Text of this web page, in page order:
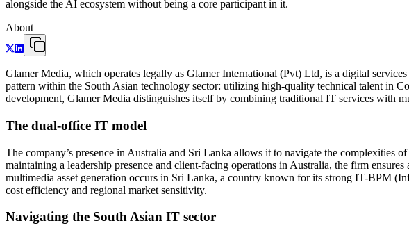
alongside the AI ecosystem without being a core participant in it.
About
Glamer Media, which operates legally as Glamer International (Pvt) Ltd, is a digital
pattern within the South Asian technology sector: utilizing high-quality technical talent in
development, Glamer Media distinguishes itself by combining traditional IT services with
The dual-office IT model
The company’s presence in Australia and Sri Lanka allows it to navigate the
maintaining a leadership presence and client-facing operations in Australia, the firm
multimedia asset generation occurs in Sri Lanka, a country known for its strong IT-BPM
cost efficiency and regional market sensitivity.
Navigating the South Asian IT sector